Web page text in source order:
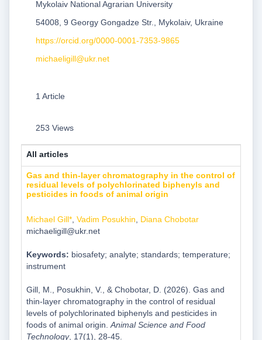
Mykolaiv National Agrarian University
54008, 9 Georgy Gongadze Str., Mykolaiv, Ukraine
https://orcid.org/0000-0001-7353-9865
michaeligill@ukr.net
1 Article
253 Views
All articles
Gas and thin-layer chromatography in the control of
residual levels of polychlorinated biphenyls and
pesticides in foods of animal origin
Michael Gill*, Vadim Posukhin
Diana Chobotar
michaeligill@ukr.net
Keywords: biosafety; analyte; standards; temperature;
instrument
Gill, M., Posukhin, V., & Chobotar, D. (2026). Gas and
thin-layer chromatography in the control of residual
levels of polychlorinated biphenyls and pesticides in
foods of animal origin. Animal Science and Food
Technology, 17(1), 28-45.